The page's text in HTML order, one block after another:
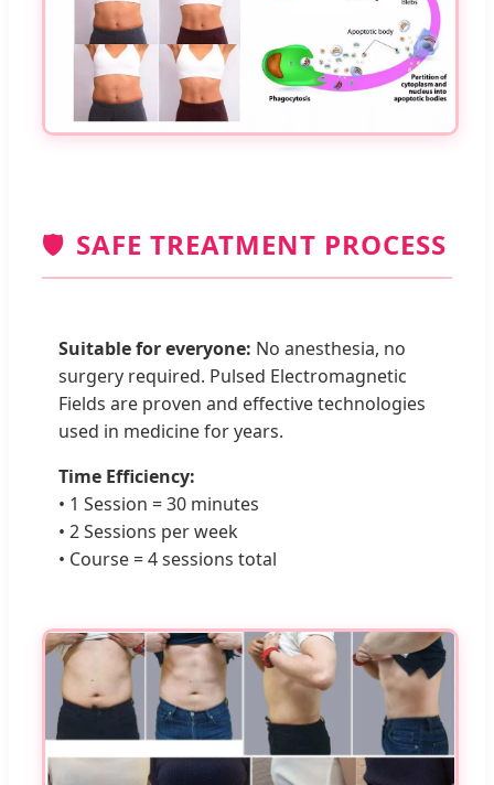
🛡️ SAFE TREATMENT PROCESS
Suitable for everyone: No anesthesia, no
surgery required. Pulsed Electromagnetic
Fields are proven and effective technologies
used in medicine for years.
Time Efficiency:
• 1 Session = 30 minutes
• 2 Sessions per week
• Course = 4 sessions total